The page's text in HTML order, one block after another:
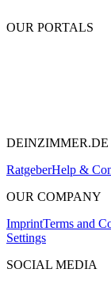
OUR PORTALS
DEINZIMMER.DE
RatgeberHelp &
OUR COMPANY
ImprintTerms and
Settings
SOCIAL MEDIA